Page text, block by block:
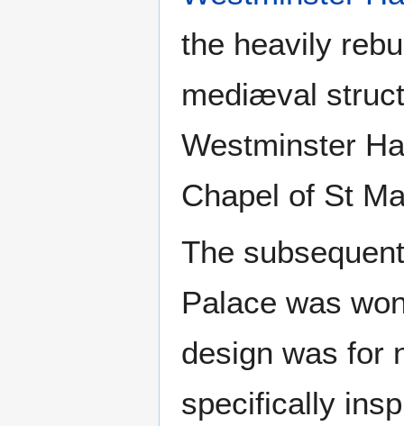
the heavily
mediæval
Westminster
Chapel of St
The
Palace was
design was for
specifically